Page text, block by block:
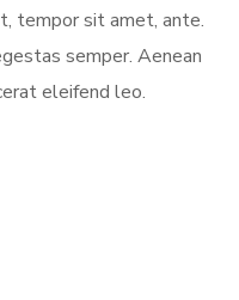
tempor sit amet, ante.
semper. Aenean
eleifend leo.